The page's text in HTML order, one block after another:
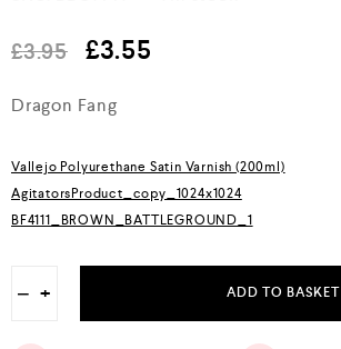
a
e
d
o
o
f
5
£3.95 £3.55
Dragon Fang
Vallejo Polyurethane Satin Varnish (200ml)
AgitatorsProduct_copy_1024x1024
BF4111_BROWN_BATTLEGROUND_1
− + ADD TO BASKET